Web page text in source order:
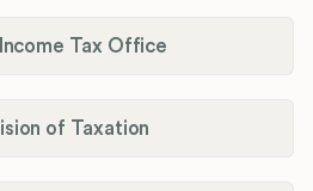
Tax Office
of Taxation